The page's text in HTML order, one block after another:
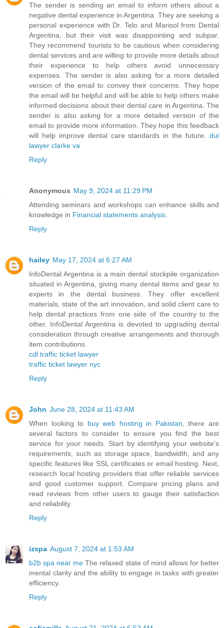
The sender is sending an email to inform others about a
negative dental experience in Argentina. They are seeking a
personal experience with Dr. Telo and Marisol from Dental
Argentina, but their visit was disappointing and subpar.
They recommend tourists to be cautious when considering
dental services and are willing to provide more details about
their experience to help others avoid unnecessary
expenses. The sender is also asking for a more detailed
version of the email to convey their concerns. They hope
the email will be helpful and will be able to help others make
informed decisions about their dental care in Argentina. The
sender is also asking for a more detailed version of the
email to provide more information. They hope this feedback
will help improve dental care standards in the future. dui
lawyer clarke va
Reply
Anonymous May 9, 2024 at 11:29 PM
Attending seminars and workshops can enhance skills and
knowledge in Financial statements analysis
Reply
hailey May 17, 2024 at 6:27 AM
InfoDental Argentina is a main dental stockpile organization
situated in Argentina, giving many dental items and gear to
experts in the dental business. They offer excellent
materials, state of the art innovation, and solid client care to
help dental practices from one side of the country to the
other. InfoDental Argentina is devoted to upgrading dental
consideration through creative arrangements and thorough
item contributions.
cdl traffic ticket lawyer
traffic ticket lawyer nyc
Reply
John June 28, 2024 at 11:43 AM
When looking to buy web hosting in Pakistan , there are
several factors to consider to ensure you find the best
service for your needs. Start by identifying your website's
requirements, such as storage space, bandwidth, and any
specific features like SSL certificates or email hosting. Next,
research local hosting providers that offer reliable services
and good customer support. Compare pricing plans and
read reviews from other users to gauge their satisfaction
and reliability.
Reply
izspa August 7, 2024 at 1:53 AM
b2b spa near me The relaxed state of mind allows for better
mental clarity and the ability to engage in tasks with greater
efficiency.
Reply